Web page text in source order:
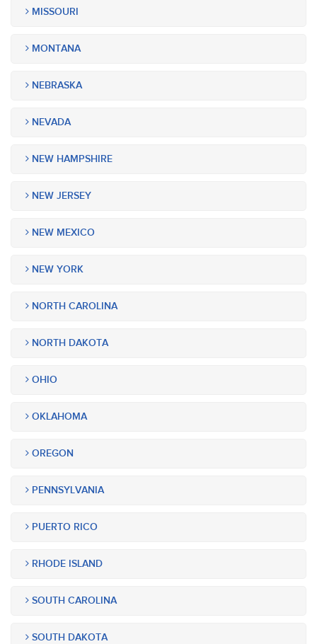
MISSOURI
MONTANA
NEBRASKA
NEVADA
NEW HAMPSHIRE
NEW JERSEY
NEW MEXICO
NEW YORK
NORTH CAROLINA
NORTH DAKOTA
OHIO
OKLAHOMA
OREGON
PENNSYLVANIA
PUERTO RICO
RHODE ISLAND
SOUTH CAROLINA
SOUTH DAKOTA